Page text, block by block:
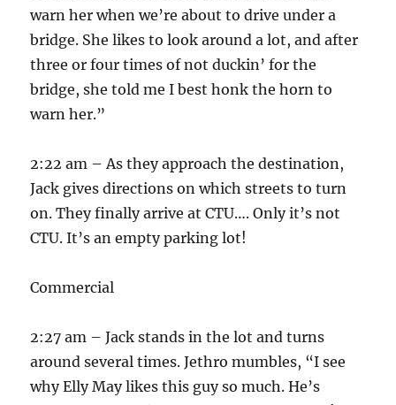
warn her when we’re about to drive under a
bridge. She likes to look around a lot, and after
three or four times of not duckin’ for the
bridge, she told me I best honk the horn to
warn her.”
2:22 am – As they approach the destination,
Jack gives directions on which streets to turn
on. They finally arrive at CTU…. Only it’s not
CTU. It’s an empty parking lot!
Commercial
2:27 am – Jack stands in the lot and turns
around several times. Jethro mumbles, “I see
why Elly May likes this guy so much. He’s